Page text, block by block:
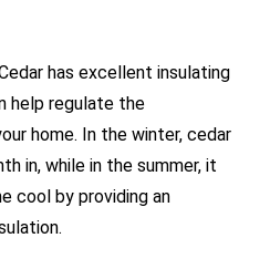
has excellent insulating
help regulate the
home. In the winter, cedar
in, while in the summer, it
cool by providing an